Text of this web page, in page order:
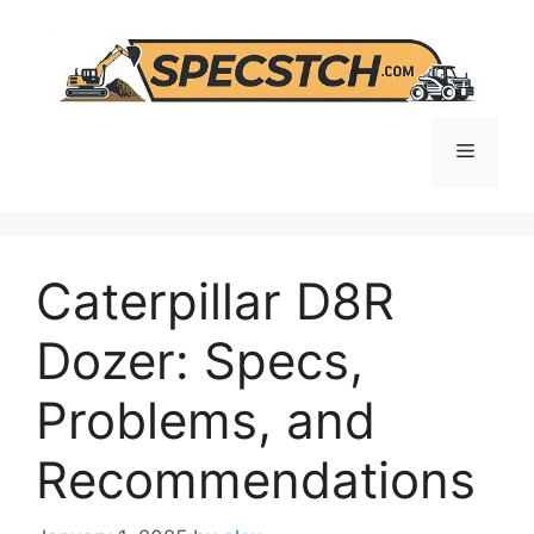
content
Menu
Caterpillar D8R
Dozer: Specs,
Problems, and
Recommendations